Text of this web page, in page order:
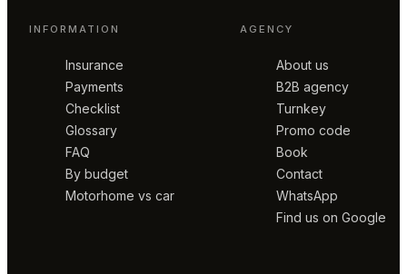
INFORMATION
Insurance
Payments
Checklist
Glossary
FAQ
By budget
Motorhome vs car
AGENCY
About us
B2B agency
Turnkey
Promo code
Book
Contact
WhatsApp
Find us on Google